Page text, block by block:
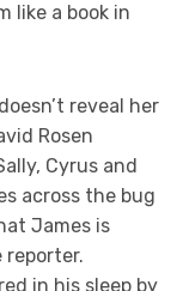
like a book in
reveal her
Rosen
Cyrus and
across the bug
James is
reporter.
in his sleep by